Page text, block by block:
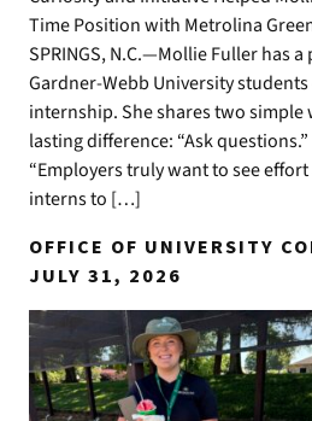
Time Position with Metrolina
SPRINGS, N.C.—Mollie Fuller has
Gardner-Webb University
internship. She shares two simple
lasting difference: “Ask
“Employers truly want to see
interns to […]
OFFICE OF UNIVERSITY
JULY 31, 2026